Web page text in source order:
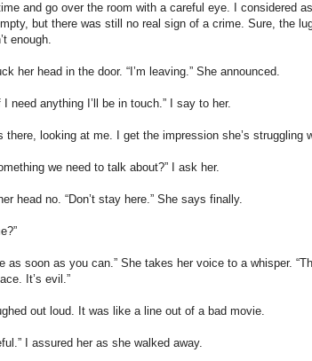
and go over the room with a careful eye. I considered
but there was still no real sign of a crime. Sure, the
enough.
her head in the door. “I’m leaving.” She announced.
I need anything I’ll be in touch.” I say to her.
there, looking at me. I get the impression she’s struggling
we need to talk about?” I ask her.
head no. “Don’t stay here.” She says finally.
as soon as you can.” She takes her voice to a whisper.
It’s evil.”
out loud. It was like a line out of a bad movie.
I assured her as she walked away.